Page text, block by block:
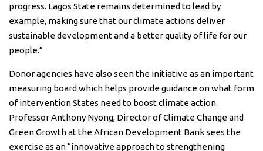
progress. Lagos State remains determined to lead by
example, making sure that our climate actions deliver
sustainable development and a better quality of life for our
people.”
Donor agencies have also seen the initiative as an important
measuring board which helps provide guidance on what form
of intervention States need to boost climate action.
Professor Anthony Nyong, Director of Climate Change and
Green Growth at the African Development Bank sees the
exercise as an “innovative approach to strengthening